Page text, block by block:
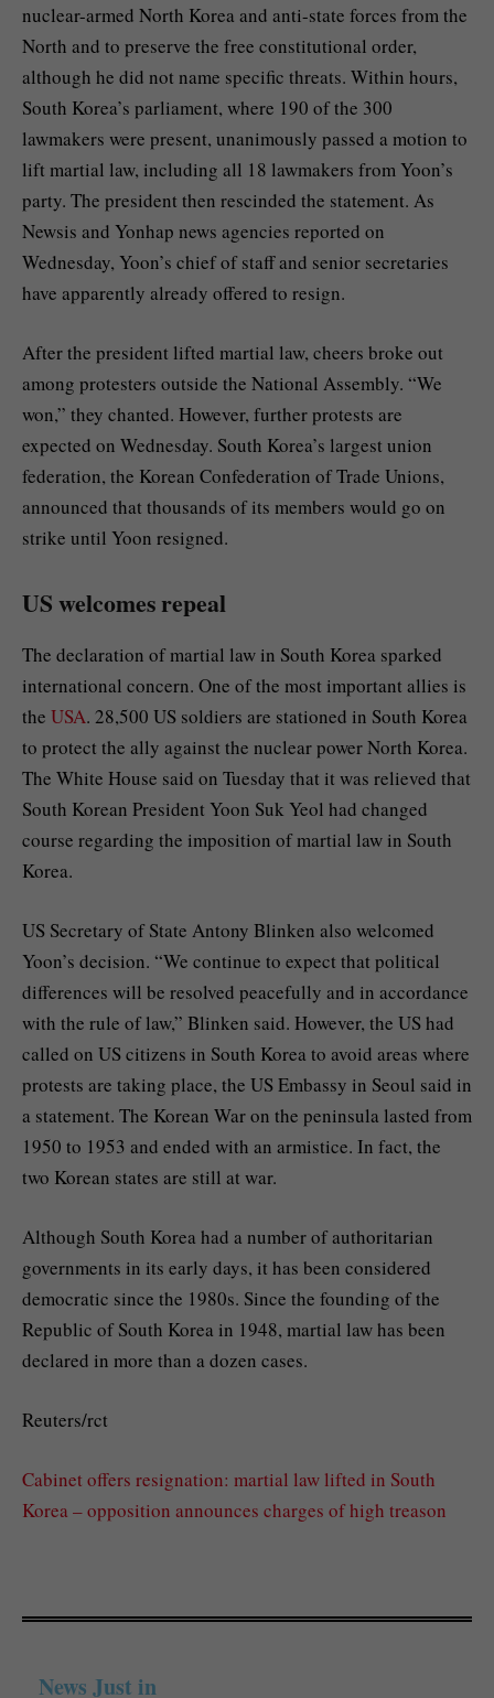
nuclear-armed North Korea and anti-state forces from the
North and to preserve the free constitutional order,
although he did not name specific threats. Within hours,
South Korea’s parliament, where 190 of the 300
lawmakers were present, unanimously passed a motion to
lift martial law, including all 18 lawmakers from Yoon’s
party. The president then rescinded the statement. As
Newsis and Yonhap news agencies reported on
Wednesday, Yoon’s chief of staff and senior secretaries
have apparently already offered to resign.
After the president lifted martial law, cheers broke out
among protesters outside the National Assembly. “We
won,” they chanted. However, further protests are
expected on Wednesday. South Korea’s largest union
federation, the Korean Confederation of Trade Unions,
announced that thousands of its members would go on
strike until Yoon resigned.
US welcomes repeal
The declaration of martial law in South Korea sparked
international concern. One of the most important allies is
the USA. 28,500 US soldiers are stationed in South Korea
to protect the ally against the nuclear power North Korea.
The White House said on Tuesday that it was relieved that
South Korean President Yoon Suk Yeol had changed
course regarding the imposition of martial law in South
Korea.
US Secretary of State Antony Blinken also welcomed
Yoon’s decision. “We continue to expect that political
differences will be resolved peacefully and in accordance
with the rule of law,” Blinken said. However, the US had
called on US citizens in South Korea to avoid areas where
protests are taking place, the US Embassy in Seoul said in
a statement. The Korean War on the peninsula lasted from
1950 to 1953 and ended with an armistice. In fact, the
two Korean states are still at war.
Although South Korea had a number of authoritarian
governments in its early days, it has been considered
democratic since the 1980s. Since the founding of the
Republic of South Korea in 1948, martial law has been
declared in more than a dozen cases.
Reuters/rct
Cabinet offers resignation: martial law lifted in South
Korea – opposition announces charges of high treason
News Just in